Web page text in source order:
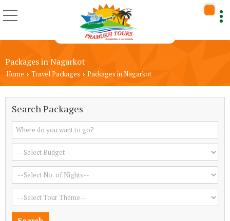
Packages in Nagarkot
Home › Travel Packages › Packages in Nagarkot
Search Packages